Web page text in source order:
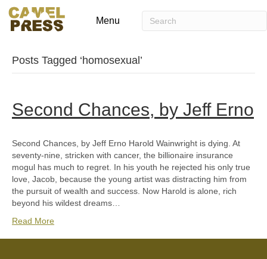
Menu
Posts Tagged ‘homosexual’
Second Chances, by Jeff Erno
Second Chances, by Jeff Erno Harold Wainwright is dying. At
seventy-nine, stricken with cancer, the billionaire insurance
mogul has much to regret. In his youth he rejected his only true
love, Jacob, because the young artist was distracting him from
the pursuit of wealth and success. Now Harold is alone, rich
beyond his wildest dreams…
Read More